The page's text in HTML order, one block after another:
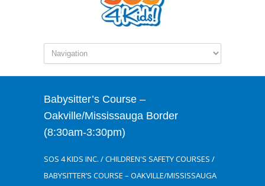
Babysitter’s Course –
Oakville/Mississauga Border
(8:30am-3:30pm)
SOS 4 KIDS INC. /CHILDREN'S SAFETY COURSES /
BABYSITTER’S COURSE – OAKVILLE/MISSISSAUGA